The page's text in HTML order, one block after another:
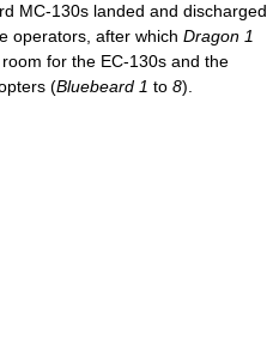
MC-130s landed and discharged
operators, after which Dragon 1
for the EC-130s and the
(Bluebeard 1 to 8).